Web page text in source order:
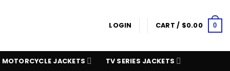
LOGIN CART / $0.00 0
MOTORCYCLE JACKETS TV SERIES JACKETS